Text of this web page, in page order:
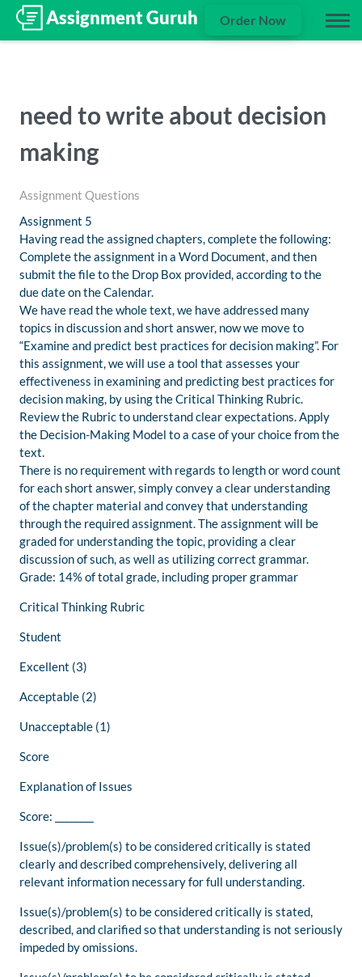
Order Now
need to write about decision
making
Assignment Questions
Assignment 5
Having read the assigned chapters, complete the following:
Complete the assignment in a Word Document, and then
submit the file to the Drop Box provided, according to the
due date on the Calendar.
We have read the whole text, we have addressed many
topics in discussion and short answer, now we move to
“Examine and predict best practices for decision making”. For
this assignment, we will use a tool that assesses your
effectiveness in examining and predicting best practices for
decision making, by using the Critical Thinking Rubric.
Review the Rubric to understand clear expectations. Apply
the Decision-Making Model to a case of your choice from the
text.
There is no requirement with regards to length or word count
for each short answer, simply convey a clear understanding
of the chapter material and convey that understanding
through the required assignment. The assignment will be
graded for understanding the topic, providing a clear
discussion of such, as well as utilizing correct grammar.
Grade: 14% of total grade, including proper grammar
Critical Thinking Rubric
Student
Excellent (3)
Acceptable (2)
Unacceptable (1)
Score
Explanation of Issues
Score: ________
Issue(s)/problem(s) to be considered critically is stated
clearly and described comprehensively, delivering all
relevant information necessary for full understanding.
Issue(s)/problem(s) to be considered critically is stated,
described, and clarified so that understanding is not seriously
impeded by omissions.